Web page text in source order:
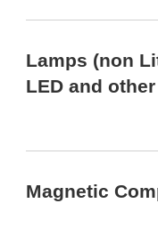
Lamps (non
LED and other
Magnetic